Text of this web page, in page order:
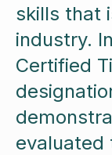
skills that
industry.
Certified
evaluated